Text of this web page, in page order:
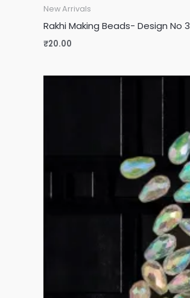
New Arrivals
Rakhi Making Beads- Design No 3
₹20.00